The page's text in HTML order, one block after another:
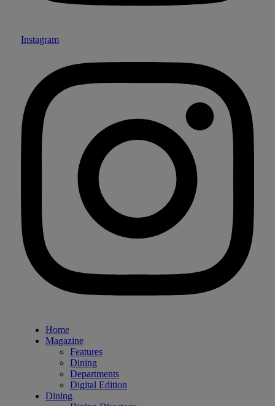
Instagram
Home
Magazine
Features
Dining
Departments
Digital Edition
Dining